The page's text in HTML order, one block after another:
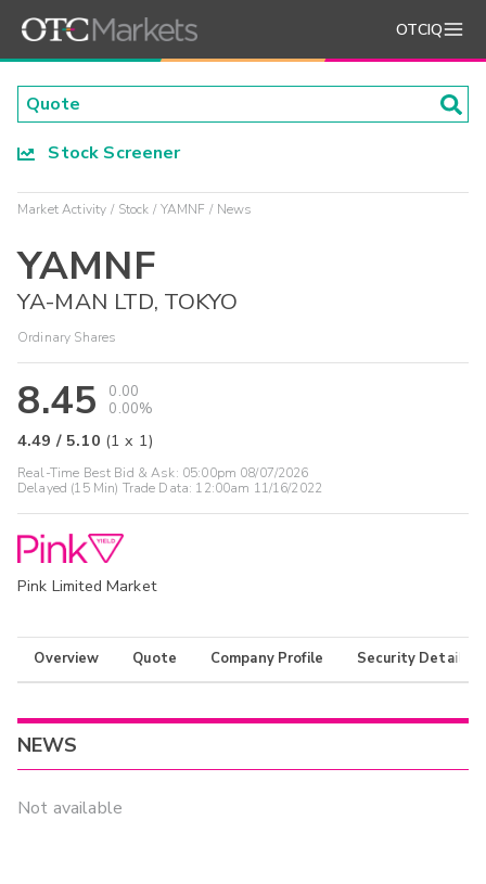
OTCIQ
Stock Screener
Market Activity Stock YAMNF News
YAMNF
YA-MAN LTD, TOKYO
Ordinary Shares
8.45
0.00
0.00%
4.49 / 5.10 (1 x 1)
Real-Time Best Bid & Ask: 05:00pm 08/07/2026
Delayed (15 Min) Trade Data: 12:00am 11/16/2022
Pink Limited Market
Overview Quote Company Profile Security Details
NEWS
Not available